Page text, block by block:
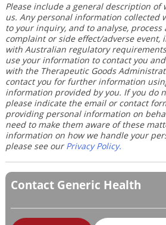
Please include a general description of
us. Any personal information collected
to your inquiry, and to analyse,
complaint or side effect/adverse
with Australian regulatory
use your information to contact you
with the Therapeutic Goods
contact you for further information
information provided by you. If you do
please indicate the email or contact
providing personal information on
need to make them aware of these
information on how we handle your
please see ourPrivacy Policy.
Contact Generic Health